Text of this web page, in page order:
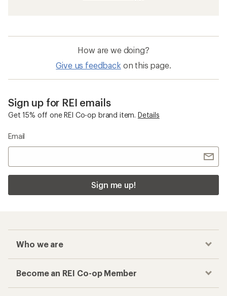
How are we doing?
Give us feedback on this page.
Sign up for REI emails
Get 15% off one REI Co-op brand item. Details
Email
Sign me up!
Who we are
Become an REI Co-op Member